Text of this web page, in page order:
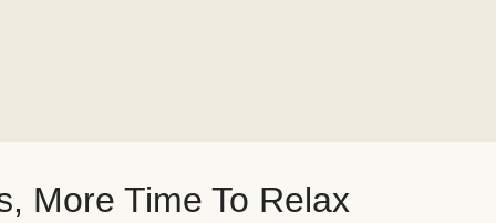
More Time To Relax